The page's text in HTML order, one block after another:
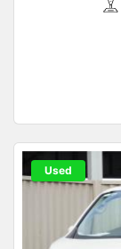
Used